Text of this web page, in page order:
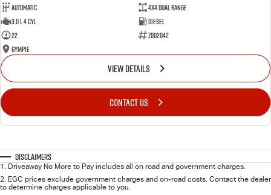
Automatic
4X4 Dual Range
3.0 L 4 Cyl
Diesel
22
Z002042
Gympie
VIEW DETAILS
CONTACT US
Disclaimers
1. Driveaway No More to Pay includes all on road and government charges.
2. EGC prices exclude government charges and on-road costs. Contact the dealer
to determine charges applicable to you.